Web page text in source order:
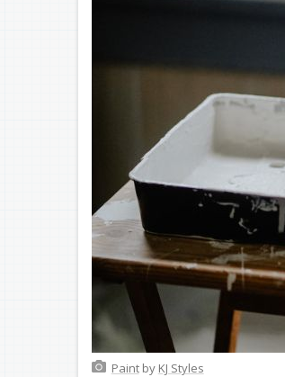
Paintby KJ Styles